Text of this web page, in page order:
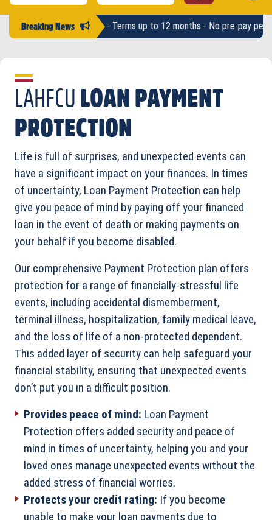
Breaking News
amounts up to $2,500 - Terms up to 12 months - No pre-pay
LAHFCU LOAN PAYMENT
PROTECTION
Life is full of surprises, and unexpected events can
have a significant impact on your finances. In times
of uncertainty, Loan Payment Protection can help
give you peace of mind by paying off your financed
loan in the event of death or making payments on
your behalf if you become disabled.
Our comprehensive Payment Protection plan offers
protection for a range of financially-stressful life
events, including accidental dismemberment,
terminal illness, hospitalization, family medical leave,
and the loss of life of a non-protected dependent.
This added layer of security can help safeguard your
financial stability, ensuring that unexpected events
don’t put you in a difficult position.
Provides peace of mind: Loan Payment
Protection offers added security and peace of
mind in times of uncertainty, helping you and your
loved ones manage unexpected events without the
added stress of financial worries.
Protects your credit rating: If you become
unable to make your loan payments due to